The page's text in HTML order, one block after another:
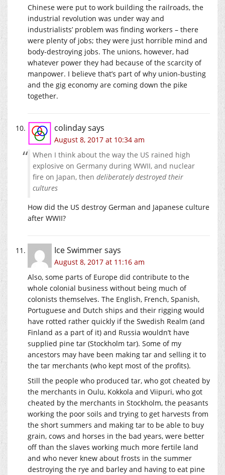
Chinese were put to work building the railroads, the
industrial revolution was under way and
industrialists’ problem was finding workers – there
were plenty of jobs; they were just horrible mind and
body-destroying jobs. The unions, however, had
whatever power they had because of the scarcity of
manpower. I believe that’s part of why union-busting
and the gig economy are coming down the pike
together.
colindaysays
August 8, 2017 at 10:34 am
When I think about the way the US rained high
explosive on Germany during WWII, and nuclear
fire on Japan, then deliberately destroyed their
cultures
How did the US destroy German and Japanese culture
after WWII?
Ice Swimmersays
August 8, 2017 at 11:16 am
Also, some parts of Europe did contribute to the
whole colonial business without being much of
colonists themselves. The English, French, Spanish,
Portuguese and Dutch ships and their rigging would
have rotted rather quickly if the Swedish Realm (and
Finland as a part of it) and Russia wouldn’t have
supplied pine tar (Stockholm tar). Some of my
ancestors may have been making tar and selling it to
the tar merchants (who kept most of the profits).
Still the people who produced tar, who got cheated by
the merchants in Oulu, Kokkola and Viipuri, who got
cheated by the merchants in Stockholm, the peasants
working the poor soils and trying to get harvests from
the short summers and making tar to be able to buy
grain, cows and horses in the bad years, were better
off than the slaves working much more fertile land
and who never knew about frosts in the summer
destroying the rye and barley and having to eat pine